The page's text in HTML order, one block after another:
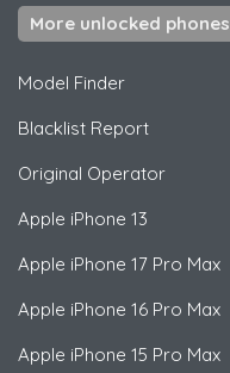
More unlocked phones
Model Finder
Blacklist Report
Original Operator
Apple iPhone 13
Apple iPhone 17 Pro Max
Apple iPhone 16 Pro Max
Apple iPhone 15 Pro Max